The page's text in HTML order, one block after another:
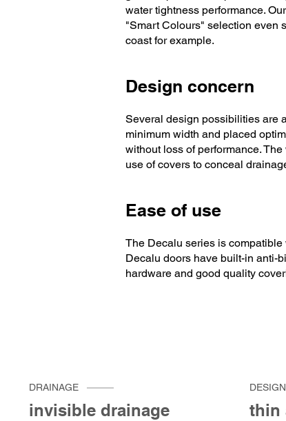
water tightness performance.
"Smart Colours" selection even
coast for example.
Design concern
Several design possibilities are
minimum width and placed
without loss of performance.
use of covers to conceal
Ease of use
The Decalu series is
Decalu doors have built-in anti-
hardware and good quality
DRAINAGE
invisible drainage
DESIGN
thin